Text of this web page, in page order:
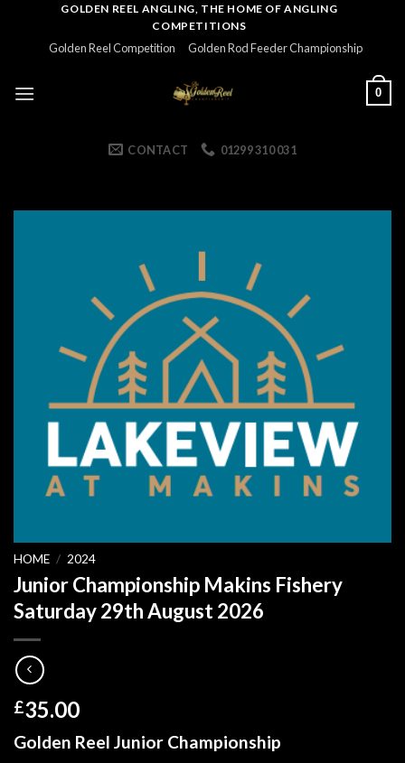
GOLDEN REEL ANGLING, THE HOME OF ANGLING
COMPETITIONS
Golden Reel Competition Golden Rod Feeder Championship
0
CONTACT 01299 310 031
HOME / 2024
Junior Championship Makins Fishery
Saturday 29th August 2026
£35.00
Golden Reel Junior Championship